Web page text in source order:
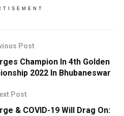
Post
Champion In 4th Golden
2022 In Bhubaneswar
Post
& COVID-19 Will Drag On: